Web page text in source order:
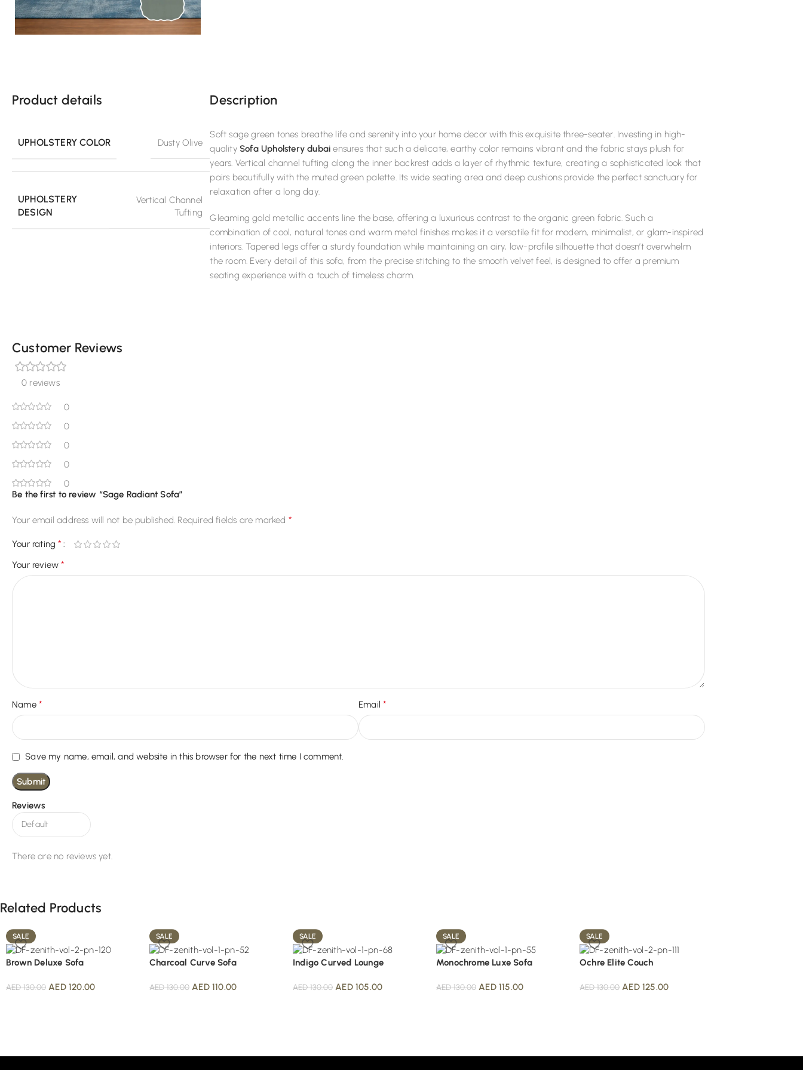
Product details
UPHOLSTERY COLOR Dusty Olive
UPHOLSTERY
DESIGN
Vertical Channel
Tufting
Description
Soft sage green tones breathe life and serenity into your home decor with this exquisite three-seater. Investing in high-
qualitySofa Upholstery dubai ensures that such a delicate, earthy color remains vibrant and the fabric stays plush for
years. Vertical channel tufting along the inner backrest adds a layer of rhythmic texture, creating a sophisticated look that
pairs beautifully with the muted green palette. Its wide seating area and deep cushions provide the perfect sanctuary for
relaxation after a long day.
Gleaming gold metallic accents line the base, offering a luxurious contrast to the organic green fabric. Such a
combination of cool, natural tones and warm metal finishes makes it a versatile fit for modern, minimalist, or glam-inspired
interiors. Tapered legs offer a sturdy foundation while maintaining an airy, low-profile silhouette that doesn’t overwhelm
the room. Every detail of this sofa, from the precise stitching to the smooth velvet feel, is designed to offer a premium
seating experience with a touch of timeless charm.
Customer Reviews
0 reviews
0
0
0
0
0
Reviews
There are no reviews yet.
Be the first to review “Sage Radiant Sofa”
Your email address will not be published. Required fields are marked *
Your rating*
Your review*
Name * Email*
Save my name, email, and website in this browser for the next time I comment.
Related Products
SALE
Brown Deluxe Sofa
AED130.00 AED120.00
SALE
Charcoal Curve Sofa
AED130.00 AED110.00
SALE
Indigo Curved Lounge
AED130.00 AED105.00
SALE
Monochrome Luxe Sofa
AED130.00 AED115.00
SALE
Ochre Elite Couch
AED130.00 AED125.00